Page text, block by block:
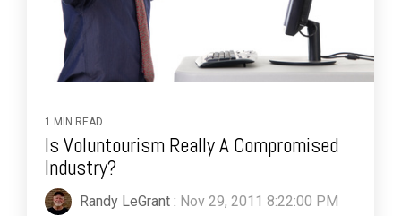
1 MIN READ
Is Voluntourism Really A Compromised
Industry?
Randy LeGrant : Nov 29, 2011 8:22:00 PM